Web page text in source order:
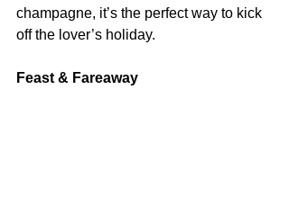
champagne, it’s the perfect way to kick
off the lover’s holiday.
Feast & Fareaway